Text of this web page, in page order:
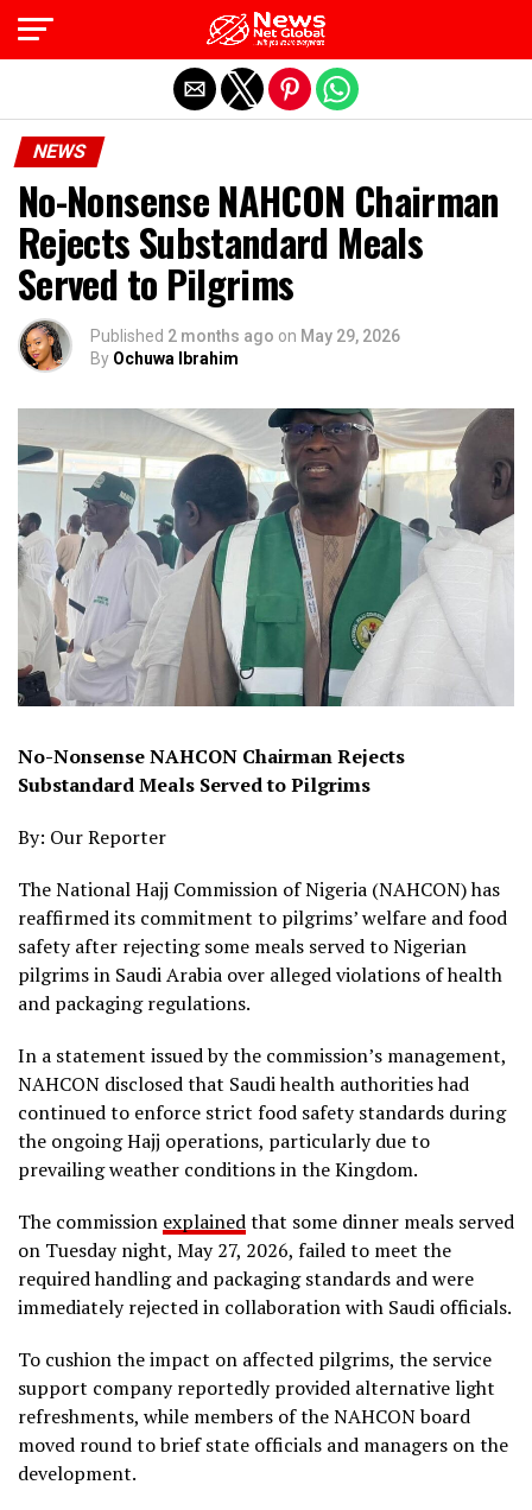
NEWS
No-Nonsense NAHCON Chairman
Rejects Substandard Meals
Served to Pilgrims
Published 2 months ago on May 29, 2026
By Ochuwa Ibrahim
No-Nonsense NAHCON Chairman Rejects
Substandard Meals Served to Pilgrims
By: Our Reporter
The National Hajj Commission of Nigeria (NAHCON) has
reaffirmed its commitment to pilgrims’ welfare and food
safety after rejecting some meals served to Nigerian
pilgrims in Saudi Arabia over alleged violations of health
and packaging regulations.
In a statement issued by the commission’s management,
NAHCON disclosed that Saudi health authorities had
continued to enforce strict food safety standards during
the ongoing Hajj operations, particularly due to
prevailing weather conditions in the Kingdom.
The commission explainedthat some dinner meals served
on Tuesday night, May 27, 2026, failed to meet the
required handling and packaging standards and were
immediately rejected in collaboration with Saudi officials.
To cushion the impact on affected pilgrims, the service
support company reportedly provided alternative light
refreshments, while members of the NAHCON board
moved round to brief state officials and managers on the
development.
Exit mobile version